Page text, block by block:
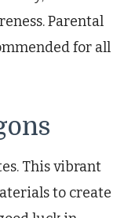
Parental
for all
This vibrant
to create